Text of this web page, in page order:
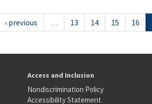
‹ previous … 13 14 15 16
Access and Inclusion
Nondiscrimination Policy
Accessibility Statement